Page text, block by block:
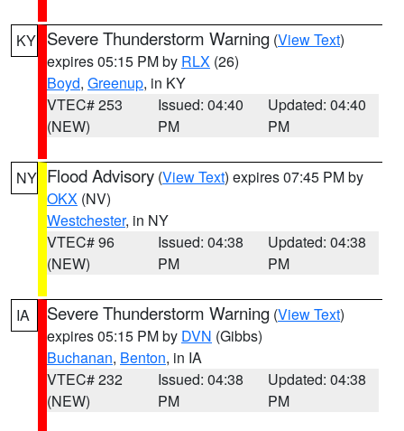
KY Severe Thunderstorm Warning (View Text)
expires 05:15 PM by RLX (26)
Boyd, Greenup, in KY
VTEC# 253
(NEW)
Issued: 04:40
PM
Updated: 04:40
PM
NY Flood Advisory (View Text) expires 07:45 PM by
OKX (NV)
Westchester, in NY
VTEC# 96
(NEW)
Issued: 04:38
PM
Updated: 04:38
PM
IA Severe Thunderstorm Warning (View Text)
expires 05:15 PM by DVN (Gibbs)
Buchanan, Benton, in IA
VTEC# 232
(NEW)
Issued: 04:38
PM
Updated: 04:38
PM